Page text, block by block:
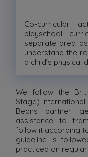
Co-curricular
playschool
separate area
understand the
a child’s physical
We follow the
Stage) international
Beans partner
assistance to
follow it according
guideline is
practiced on